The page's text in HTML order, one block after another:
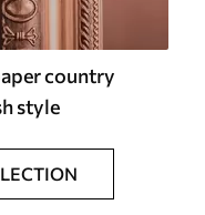
country
style